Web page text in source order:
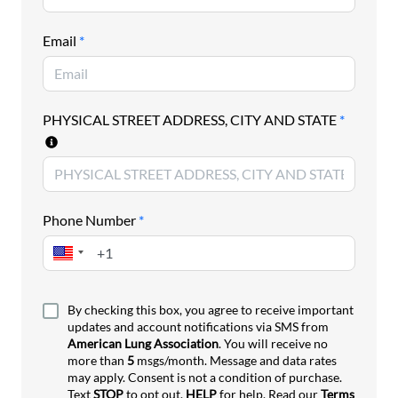
prevent and reduce tobacco use. Tobacco remains
the leading cause of preventable death and disease
nationwide and this year’s report finds that all
states have areas that they can improve.
and urging them to prioritize evidence-based
tobacco prevention policies
in this year’s report during the 2026 legislative
session.
Email *
PHYSICAL STREET ADDRESS, CITY AND STATE *
Phone Number *
By checking this box, you agree to receive important
updates and account notifications via SMS from
American Lung Association. You will receive no
more than 5 msgs/month. Message and data rates
may apply. Consent is not a condition of purchase.
TextSTOPto opt out, HELPfor help. Read ourTerms